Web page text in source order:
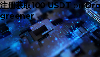
注册获取100 USDTon
greener